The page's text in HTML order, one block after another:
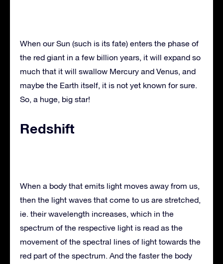
When our Sun (such is its fate) enters the phase of
the red giant in a few billion years, it will expand so
much that it will swallow Mercury and Venus, and
maybe the Earth itself, it is not yet known for sure.
So, a huge, big star!
Redshift
When a body that emits light moves away from us,
then the light waves that come to us are stretched,
ie. their wavelength increases, which in the
spectrum of the respective light is read as the
movement of the spectral lines of light towards the
red part of the spectrum. And the faster the body